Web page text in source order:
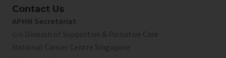
Contact Us
APHN Secretariat
c/o Division of Supportive & Palliative Care
National Cancer Centre Singapore